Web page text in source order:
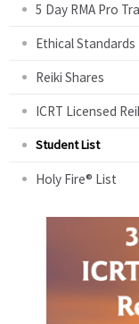
5 Day RMA Pro
Ethical Standards
Reiki Shares
ICRT Licensed
Student List
Holy Fire® List